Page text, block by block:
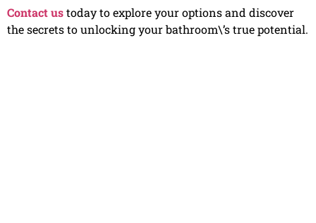
Contact ustoday to explore your options and discover
the secrets to unlocking your bathroom\’s true potential.